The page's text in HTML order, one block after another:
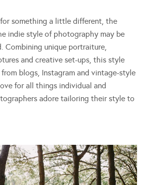
something a little different, the
indie style of photography may be
Combining unique portraiture,
and creative set-ups, this style
blogs, Instagram and vintage-style
for all things individual and
adore tailoring their style to